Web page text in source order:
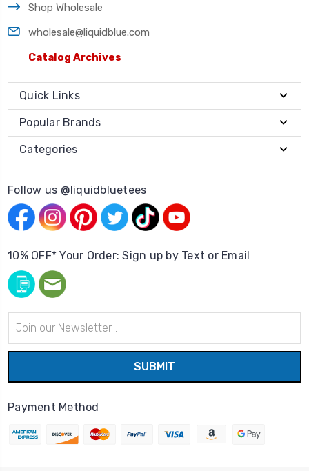
Shop Wholesale
wholesale@liquidblue.com
Catalog Archives
Quick Links
Popular Brands
Categories
Follow us @liquidbluetees
10% OFF* Your Order: Sign up by Text or Email
Address
Payment Method